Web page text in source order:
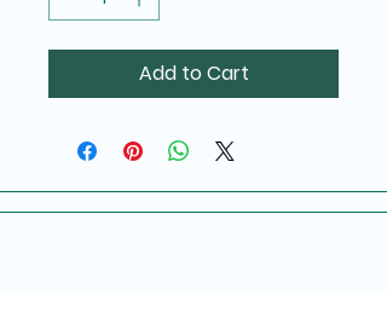
Add to Cart